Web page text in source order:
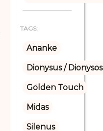
TAGS:
Ananke
Dionysus / Dionysos
Golden Touch
Midas
Silenus